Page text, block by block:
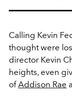
Calling Kevin
thought were
director Kevin
heights, even
ofAddison Rae